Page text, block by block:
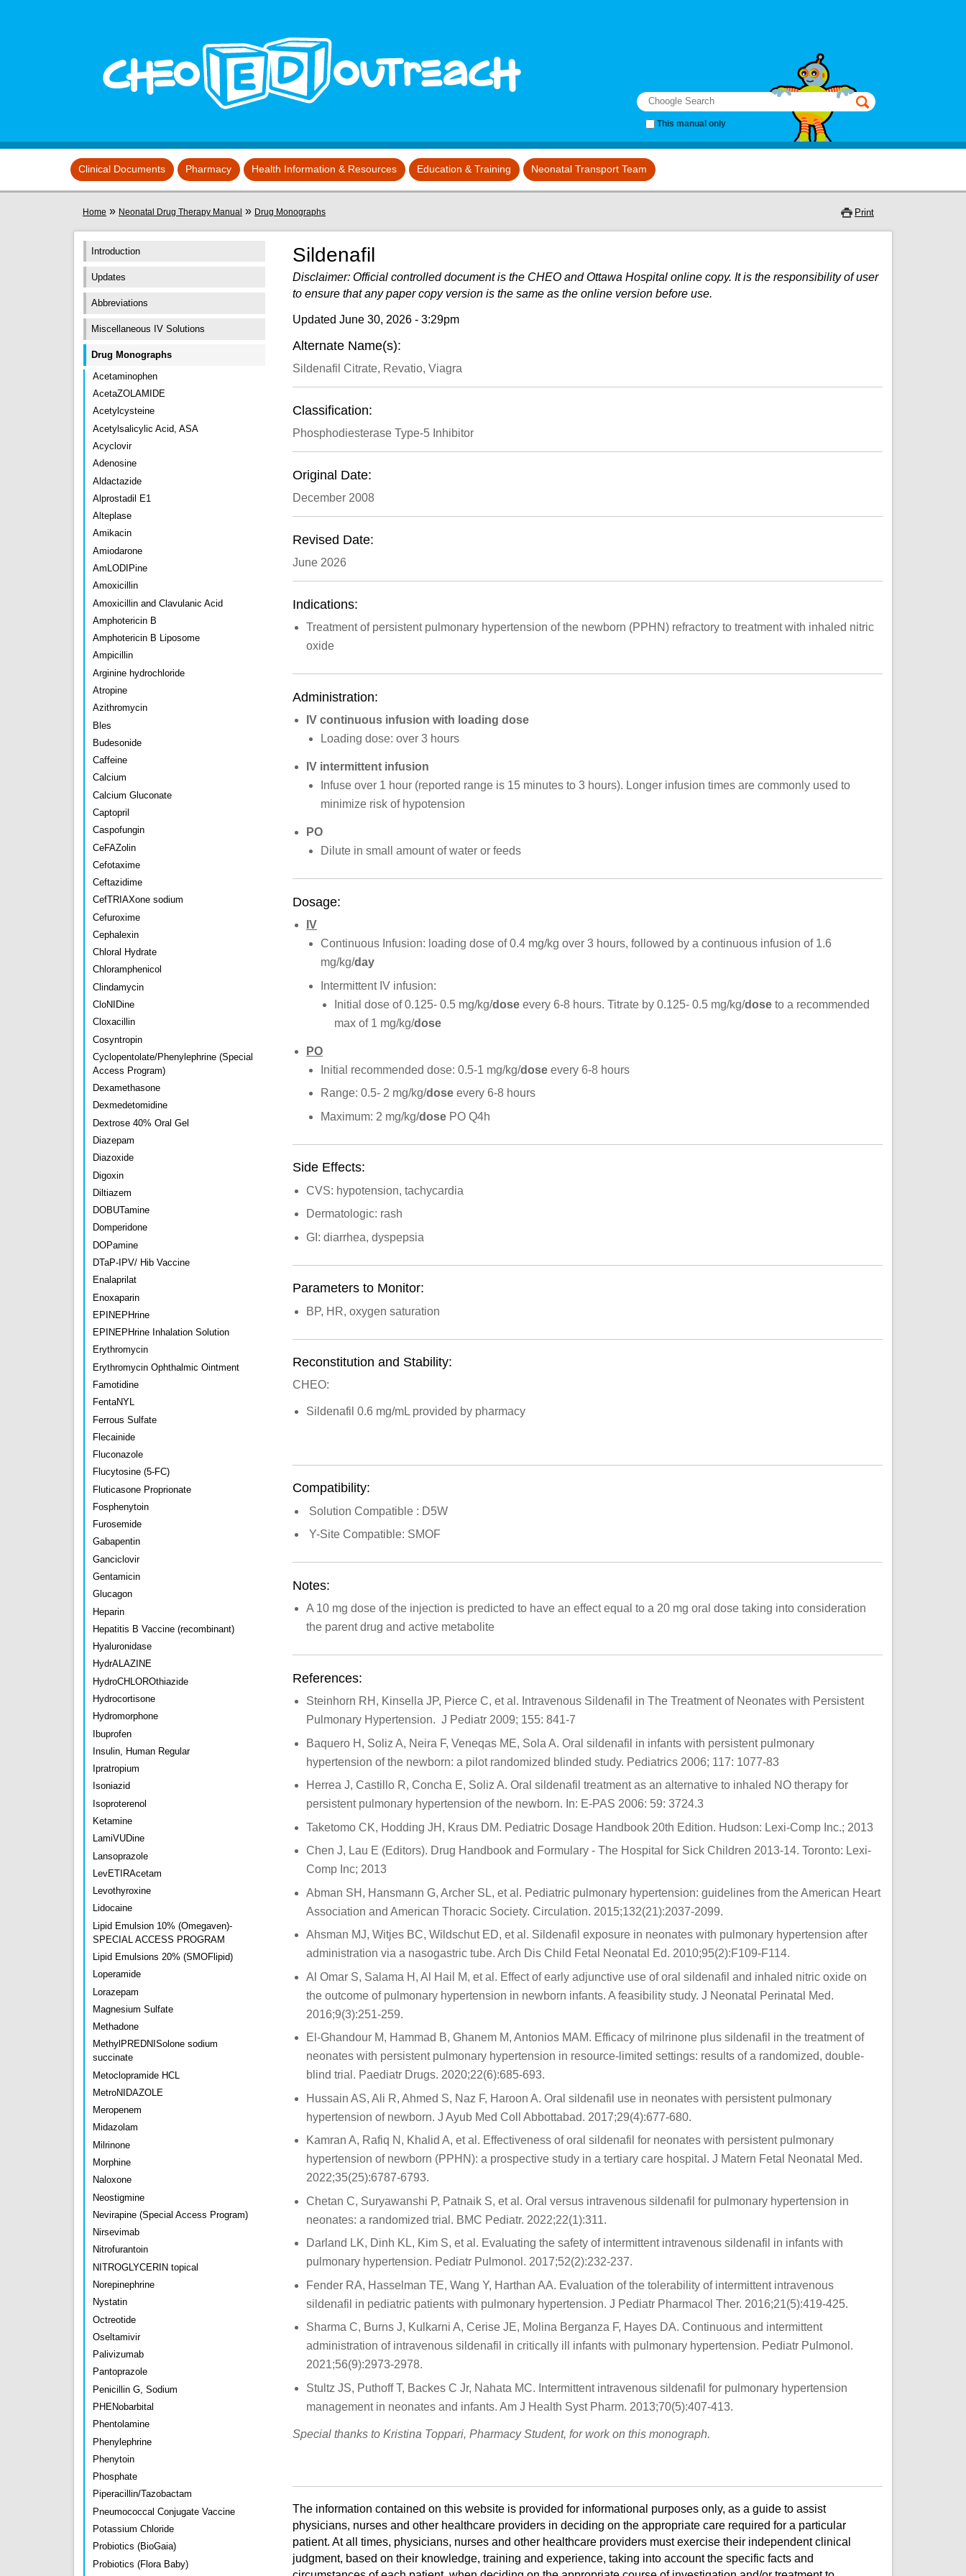
This manual only
Clinical Documents Pharmacy Health Information & Resources Education & Training Neonatal Transport Team
Print
You are here
Home » Neonatal Drug Therapy Manual » Drug Monographs
Introduction
Updates
Abbreviations
Miscellaneous IV Solutions
Drug Monographs
Acetaminophen
AcetaZOLAMIDE
Acetylcysteine
Acetylsalicylic Acid, ASA
Acyclovir
Adenosine
Aldactazide
Alprostadil E1
Alteplase
Amikacin
Amiodarone
AmLODIPine
Amoxicillin
Amoxicillin and Clavulanic Acid
Amphotericin B
Amphotericin B Liposome
Ampicillin
Arginine hydrochloride
Atropine
Azithromycin
Bles
Budesonide
Caffeine
Calcium
Calcium Gluconate
Captopril
Caspofungin
CeFAZolin
Cefotaxime
Ceftazidime
CefTRIAXone sodium
Cefuroxime
Cephalexin
Chloral Hydrate
Chloramphenicol
Clindamycin
CloNIDine
Cloxacillin
Cosyntropin
Cyclopentolate/Phenylephrine (Special
Access Program)
Dexamethasone
Dexmedetomidine
Dextrose 40% Oral Gel
Diazepam
Diazoxide
Digoxin
Diltiazem
DOBUTamine
Domperidone
DOPamine
DTaP-IPV/ Hib Vaccine
Enalaprilat
Enoxaparin
EPINEPHrine
EPINEPHrine Inhalation Solution
Erythromycin
Erythromycin Ophthalmic Ointment
Famotidine
FentaNYL
Ferrous Sulfate
Flecainide
Fluconazole
Flucytosine (5-FC)
Fluticasone Proprionate
Fosphenytoin
Furosemide
Gabapentin
Ganciclovir
Gentamicin
Glucagon
Heparin
Hepatitis B Vaccine (recombinant)
Hyaluronidase
HydrALAZINE
HydroCHLOROthiazide
Hydrocortisone
Hydromorphone
Ibuprofen
Insulin, Human Regular
Ipratropium
Isoniazid
Isoproterenol
Ketamine
LamiVUDine
Lansoprazole
LevETIRAcetam
Levothyroxine
Lidocaine
Lipid Emulsion 10% (Omegaven)-
SPECIAL ACCESS PROGRAM
Lipid Emulsions 20% (SMOFlipid)
Loperamide
Lorazepam
Magnesium Sulfate
Methadone
MethylPREDNISolone sodium
succinate
Metoclopramide HCL
MetroNIDAZOLE
Meropenem
Midazolam
Milrinone
Morphine
Naloxone
Neostigmine
Nevirapine (Special Access Program)
Nirsevimab
Nitrofurantoin
NITROGLYCERIN topical
Norepinephrine
Nystatin
Octreotide
Oseltamivir
Palivizumab
Pantoprazole
Penicillin G, Sodium
PHENobarbital
Phentolamine
Phenylephrine
Phenytoin
Phosphate
Piperacillin/Tazobactam
Pneumococcal Conjugate Vaccine
Potassium Chloride
Probiotics (BioGaia)
Probiotics (Flora Baby)
Sildenafil
Disclaimer: Official controlled document is the CHEO and Ottawa Hospital online copy. It is the responsibility of user
to ensure that any paper copy version is the same as the online version before use.
Updated June 30, 2026 - 3:29pm
Alternate Name(s):
Sildenafil Citrate, Revatio, Viagra
Classification:
Phosphodiesterase Type-5 Inhibitor
Original Date:
December 2008
Revised Date:
June 2026
Indications:
Treatment of persistent pulmonary hypertension of the newborn (PPHN) refractory to treatment with inhaled nitric
oxide
Administration:
IV continuous infusion with loading dose
​Loading dose: over 3 hours
IV intermittent infusion
Infuse over 1 hour (reported range is 15 minutes to 3 hours). Longer infusion times are commonly used to
minimize risk of hypotension
PO
Dilute in small amount of water or feeds
Dosage:
IV
Continuous Infusion: loading dose of 0.4 mg/kg over 3 hours, followed by a continuous infusion of 1.6
mg/kg/day
Intermittent IV infusion:
Initial dose of 0.125- 0.5 mg/kg/dose every 6-8 hours. Titrate by 0.125- 0.5 mg/kg/dose to a recommended
max of 1 mg/kg/dose
PO
Initial recommended dose: 0.5-1 mg/kg/doseevery 6-8 hours
Range: 0.5- 2 mg/kg/doseevery 6-8 hours
Maximum: 2 mg/kg/dosePO Q4h
Side Effects:
CVS: hypotension, tachycardia
Dermatologic: rash
GI: diarrhea, dyspepsia
Parameters to Monitor:
BP, HR, oxygen saturation
Reconstitution and Stability:
CHEO:
Sildenafil 0.6 mg/mL provided by pharmacy
Compatibility:
Solution Compatible : D5W
Y-Site Compatible: SMOF
Notes:
A 10 mg dose of the injection is predicted to have an effect equal to a 20 mg oral dose taking into consideration
the parent drug and active metabolite
References:
Steinhorn RH, Kinsella JP, Pierce C, et al. Intravenous Sildenafil in The Treatment of Neonates with Persistent
Pulmonary Hypertension. J Pediatr 2009; 155: 841-7
Baquero H, Soliz A, Neira F, Veneqas ME, Sola A. Oral sildenafil in infants with persistent pulmonary
hypertension of the newborn: a pilot randomized blinded study. Pediatrics 2006; 117: 1077-83
Herrea J, Castillo R, Concha E, Soliz A. Oral sildenafil treatment as an alternative to inhaled NO therapy for
persistent pulmonary hypertension of the newborn. In: E-PAS 2006: 59: 3724.3
Taketomo CK, Hodding JH, Kraus DM. Pediatric Dosage Handbook 20th Edition. Hudson: Lexi-Comp Inc.; 2013
Chen J, Lau E (Editors). Drug Handbook and Formulary - The Hospital for Sick Children 2013-14. Toronto: Lexi-
Comp Inc; 2013
Abman SH, Hansmann G, Archer SL, et al. Pediatric pulmonary hypertension: guidelines from the American Heart
Association and American Thoracic Society. Circulation. 2015;132(21):2037-2099.
Ahsman MJ, Witjes BC, Wildschut ED, et al. Sildenafil exposure in neonates with pulmonary hypertension after
administration via a nasogastric tube. Arch Dis Child Fetal Neonatal Ed. 2010;95(2):F109-F114.
Al Omar S, Salama H, Al Hail M, et al. Effect of early adjunctive use of oral sildenafil and inhaled nitric oxide on
the outcome of pulmonary hypertension in newborn infants. A feasibility study. J Neonatal Perinatal Med.
2016;9(3):251-259.
El-Ghandour M, Hammad B, Ghanem M, Antonios MAM. Efficacy of milrinone plus sildenafil in the treatment of
neonates with persistent pulmonary hypertension in resource-limited settings: results of a randomized, double-
blind trial. Paediatr Drugs. 2020;22(6):685-693.
Hussain AS, Ali R, Ahmed S, Naz F, Haroon A. Oral sildenafil use in neonates with persistent pulmonary
hypertension of newborn. J Ayub Med Coll Abbottabad. 2017;29(4):677-680.
Kamran A, Rafiq N, Khalid A, et al. Effectiveness of oral sildenafil for neonates with persistent pulmonary
hypertension of newborn (PPHN): a prospective study in a tertiary care hospital. J Matern Fetal Neonatal Med.
2022;35(25):6787-6793.
Chetan C, Suryawanshi P, Patnaik S, et al. Oral versus intravenous sildenafil for pulmonary hypertension in
neonates: a randomized trial. BMC Pediatr. 2022;22(1):311.
Darland LK, Dinh KL, Kim S, et al. Evaluating the safety of intermittent intravenous sildenafil in infants with
pulmonary hypertension. Pediatr Pulmonol. 2017;52(2):232-237.
Fender RA, Hasselman TE, Wang Y, Harthan AA. Evaluation of the tolerability of intermittent intravenous
sildenafil in pediatric patients with pulmonary hypertension. J Pediatr Pharmacol Ther. 2016;21(5):419-425.
Sharma C, Burns J, Kulkarni A, Cerise JE, Molina Berganza F, Hayes DA. Continuous and intermittent
administration of intravenous sildenafil in critically ill infants with pulmonary hypertension. Pediatr Pulmonol.
2021;56(9):2973-2978.
Stultz JS, Puthoff T, Backes C Jr, Nahata MC. Intermittent intravenous sildenafil for pulmonary hypertension
management in neonates and infants. Am J Health Syst Pharm. 2013;70(5):407-413.
Special thanks to Kristina Toppari, Pharmacy Student, for work on this monograph.
The information contained on this website is provided for informational purposes only, as a guide to assist
physicians, nurses and other healthcare providers in deciding on the appropriate care required for a particular
patient. At all times, physicians, nurses and other healthcare providers must exercise their independent clinical
judgment, based on their knowledge, training and experience, taking into account the specific facts and